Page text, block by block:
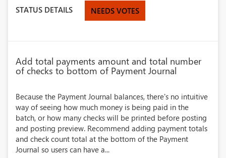
STATUS DETAILS NEEDS VOTES
Add total payments amount and total number
of checks to bottom of Payment Journal
Because the Payment Journal balances, there's no intuitive
way of seeing how much money is being paid in the
batch, or how many checks will be printed before posting
and posting preview. Recommend adding payment totals
and check count total at the bottom of the Payment
Journal so users can have a...